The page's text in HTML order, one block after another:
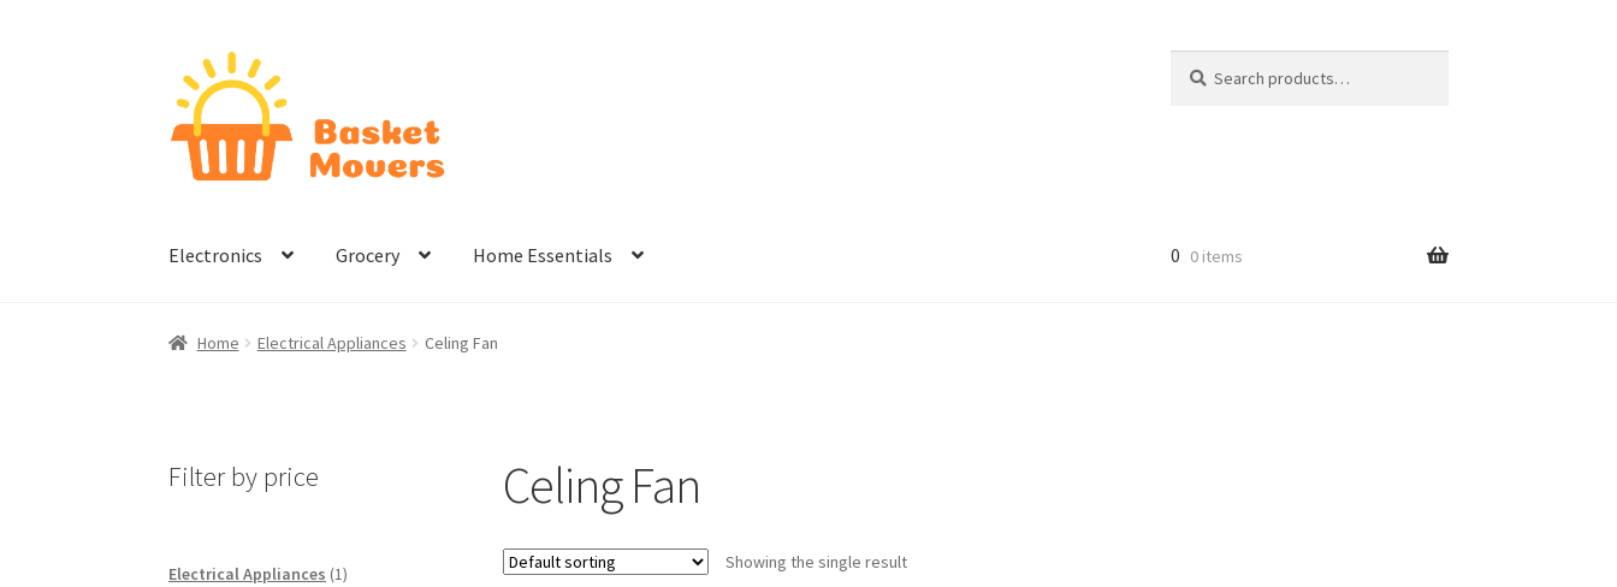
Skip
to
navigation
Skip
to
content
for:
Electronics Grocery Home Essentials
Home About Cart Checkout Contact Us
0 0 items
Home Electrical Appliances Celing Fan
Celing Fan
Showing the single result
Filter by price
Electrical Appliances 11